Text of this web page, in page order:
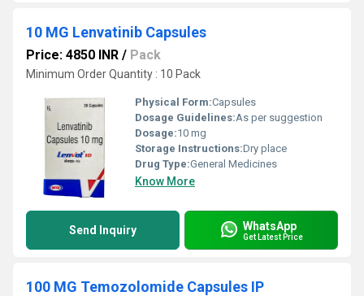
10 MG Lenvatinib Capsules
Price: 4850 INR / Pack
Minimum Order Quantity : 10 Pack
Physical Form:Capsules
Dosage Guidelines:As per suggestion
Dosage:10 mg
Storage Instructions:Dry place
Drug Type:General Medicines
Know More
Send Inquiry WhatsApp
Get Latest Price
100 MG Temozolomide Capsules IP